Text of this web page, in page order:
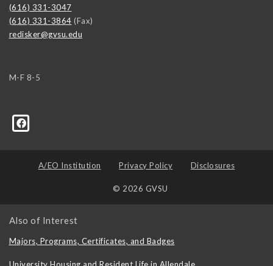
(616) 331-3047
(616) 331-3864 (Fax)
redisker@gvsu.edu
M-F 8-5
A/EO Institution Privacy Policy Disclosures
© 2026 GVSU
Also of Interest
Majors, Programs, Certificates, and Badges